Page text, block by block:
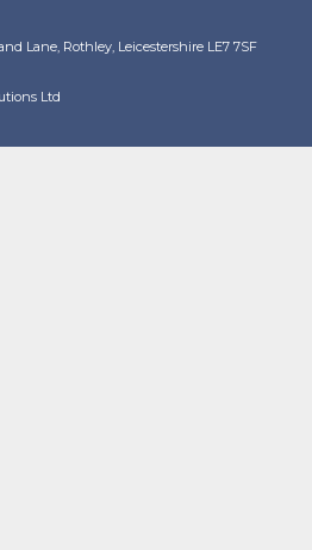
Lane, Rothley, Leicestershire LE7 7SF
Ltd